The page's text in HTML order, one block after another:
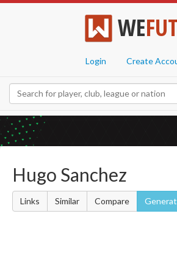
WEFUT
Login Create
Hugo Sanchez
Links Similar Compare